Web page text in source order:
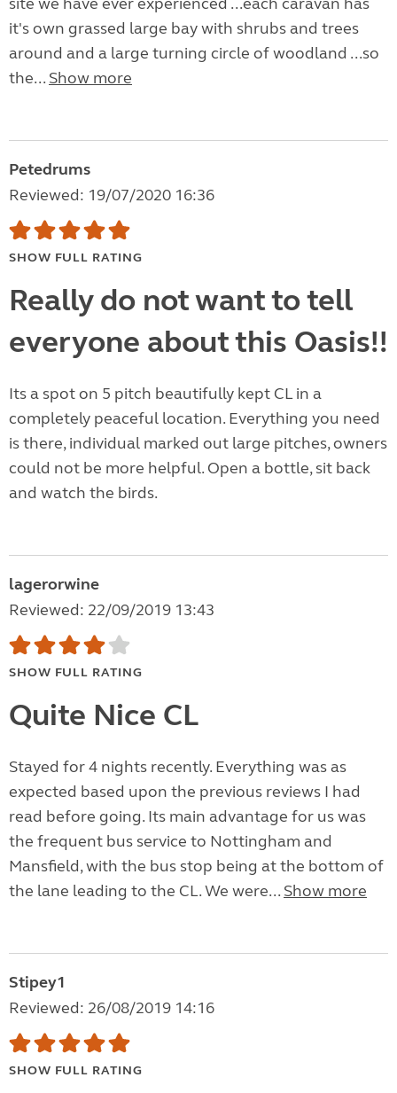
it's own grassed large bay with shrubs and trees
around and a large turning circle of woodland ...so
the... Show more
Petedrums
Reviewed: 19/07/2020 16:36
SHOW FULL RATING
Really do not want to tell
everyone about this Oasis!!
Its a spot on 5 pitch beautifully kept CL in a
completely peaceful location. Everything you need
is there, individual marked out large pitches, owners
could not be more helpful. Open a bottle, sit back
and watch the birds.
lagerorwine
Reviewed: 22/09/2019 13:43
SHOW FULL RATING
Quite Nice CL
Stayed for 4 nights recently. Everything was as
expected based upon the previous reviews I had
read before going. Its main advantage for us was
the frequent bus service to Nottingham and
Mansfield, with the bus stop being at the bottom of
the lane leading to the CL. We were... Show more
Stipey1
Reviewed: 26/08/2019 14:16
SHOW FULL RATING